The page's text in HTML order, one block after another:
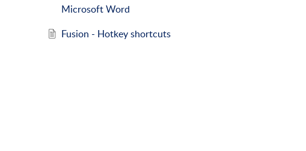
Microsoft Word
Fusion - Hotkey shortcuts